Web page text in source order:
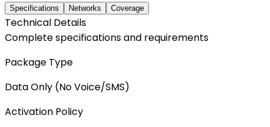
Specifications Networks Coverage
Technical Details
Complete specifications and requirements
Package Type
Data Only (No Voice/SMS)
Activation Policy